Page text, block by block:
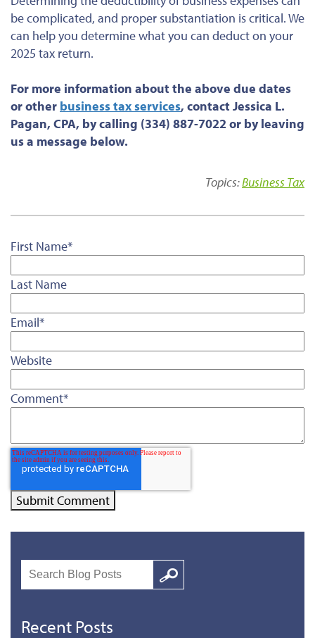
be complicated, and proper substantiation is critical. We
can help you determine what you can deduct on your
2025 tax return.
For more information about the above due dates
orother business tax services, contact Jessica L.
Pagan, CPA, by calling (334) 887-7022 or by leaving
us a message below.
Topics:Business Tax
First Name*
Last Name
Email*
Website
Comment*
Search
Google
Recent Posts